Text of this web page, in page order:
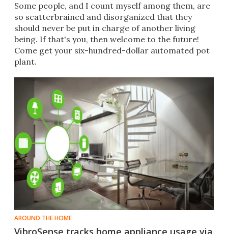
Some people, and I count myself among them, are
so scatterbrained and disorganized that they
should never be put in charge of another living
being. If that's you, then welcome to the future!
Come get your six-hundred-dollar automated pot
plant.
AROUND THE HOME